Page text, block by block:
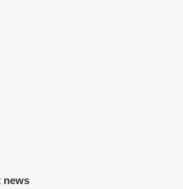
news